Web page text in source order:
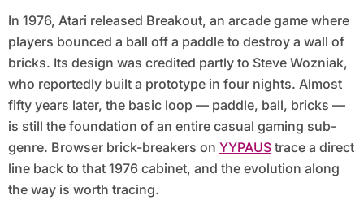
In 1976, Atari released Breakout, an arcade game where
players bounced a ball off a paddle to destroy a wall of
bricks. Its design was credited partly to Steve Wozniak,
who reportedly built a prototype in four nights. Almost
fifty years later, the basic loop — paddle, ball, bricks —
is still the foundation of an entire casual gaming sub-
genre. Browser brick-breakers on YYPAUStrace a direct
line back to that 1976 cabinet, and the evolution along
the way is worth tracing.